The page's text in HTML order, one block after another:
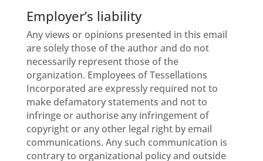
Employer’s liability
Any views or opinions presented in this email
are solely those of the author and do not
necessarily represent those of the
organization. Employees of Tessellations
Incorporated are expressly required not to
make defamatory statements and not to
infringe or authorise any infringement of
copyright or any other legal right by email
communications. Any such communication is
contrary to organizational policy and outside